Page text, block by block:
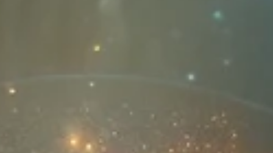
We don’t return to toxic relationships because we want pain. We
patterns that keep people tied to what harms them—and how to